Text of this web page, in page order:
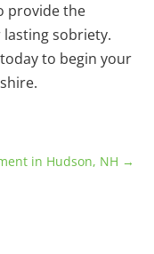
provide the
sobriety.
today to begin your
in Hudson, NH →